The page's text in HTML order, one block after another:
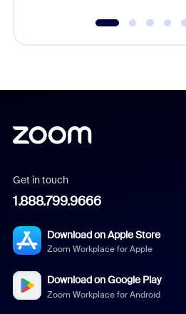
Get in touch
1.888.799.9666
Download on Apple Store
Zoom Workplace for Apple
Download on Google Play
Zoom Workplace for Android